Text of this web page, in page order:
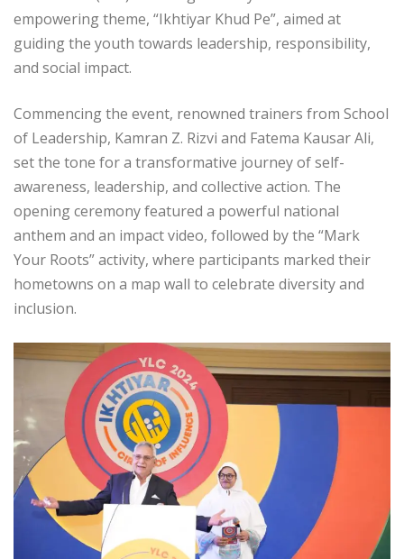
empowering theme, “Ikhtiyar Khud Pe”, aimed at
guiding the youth towards leadership, responsibility,
and social impact.
Commencing the event, renowned trainers from School
of Leadership, Kamran Z. Rizvi and Fatema Kausar Ali,
set the tone for a transformative journey of self-
awareness, leadership, and collective action. The
opening ceremony featured a powerful national
anthem and an impact video, followed by the “Mark
Your Roots” activity, where participants marked their
hometowns on a map wall to celebrate diversity and
inclusion.